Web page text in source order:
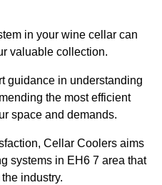
in your wine cellar can
valuable collection.
guidance in understanding
the most efficient
space and demands.
Cellar Coolers aims
systems in EH6 7 area that
industry.